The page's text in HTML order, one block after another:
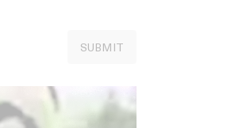
SUBMIT